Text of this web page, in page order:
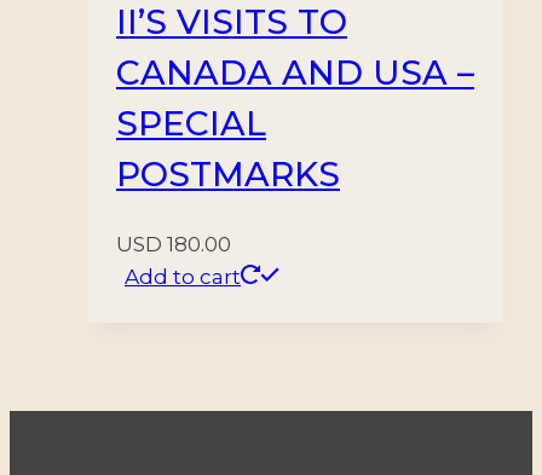
II’S VISITS TO
CANADA AND USA –
SPECIAL
POSTMARKS
USD 180.00
Add to cart